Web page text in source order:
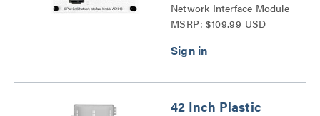
Network Interface Module
Series
MSRP: $109.99 USD
42 Inch Plastic